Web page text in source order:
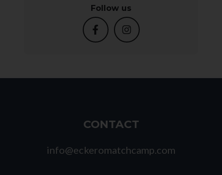
Follow us
CONTACT
info@eckeromatchcamp.com